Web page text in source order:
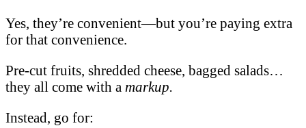
Yes, they’re convenient—but you’re paying extra
for that convenience.
Pre-cut fruits, shredded cheese, bagged salads…
they all come with a markup.
Instead, go for: